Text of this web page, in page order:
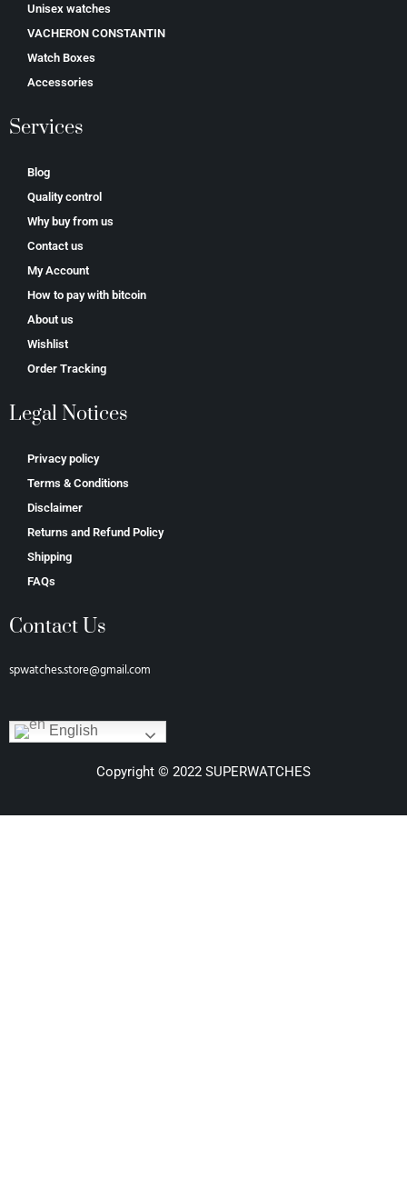
Unisex watches
VACHERON CONSTANTIN
Watch Boxes
Accessories
Services
Blog
Quality control
Why buy from us
Contact us
My Account
How to pay with bitcoin
About us
Wishlist
Order Tracking
Legal Notices
Privacy policy
Terms & Conditions
Disclaimer
Returns and Refund Policy
Shipping
FAQs
Contact Us
spwatches.store@gmail.com
English
Copyright © 2022 SUPERWATCHES